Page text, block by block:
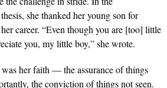
she thanked her young son for
career. “Even though you are [too] little
you, my little boy,” she wrote.
her faith — the assurance of things
the conviction of things not seen.